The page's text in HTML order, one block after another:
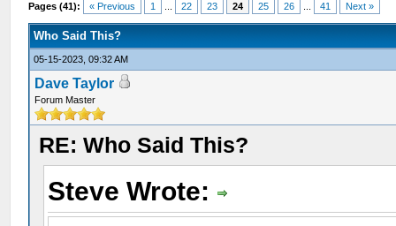
Pages (41): « Previous 1 22 23 24 25 26 41 Next »
Who Said This?
05-15-2023, 09:32 AM
Dave Taylor
Forum Master
RE: Who Said This?
Steve Wrote: